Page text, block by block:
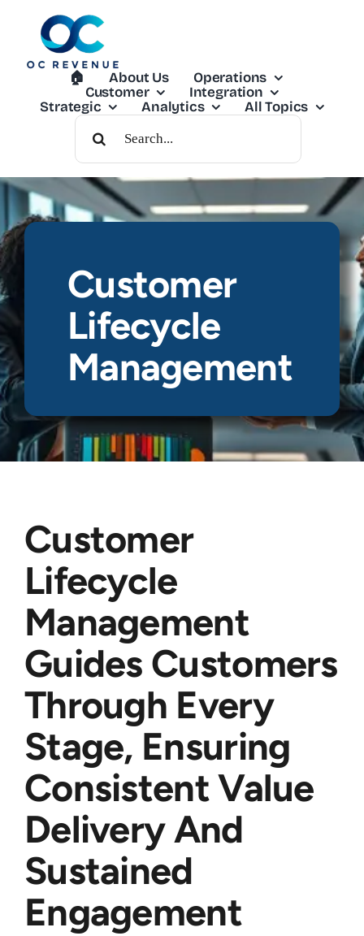
🏠︎ About Us
Operations
Customer
Integration
Strategic
Analytics
All Topics
Search
For:
Customer
Lifecycle
Management
Customer
Lifecycle
Management
Guides Customers
Through Every
Stage, Ensuring
Consistent Value
Delivery And
Sustained
Engagement